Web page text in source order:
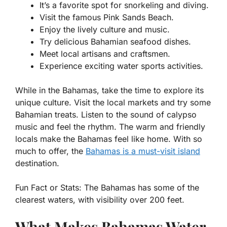
It’s a favorite spot for snorkeling and diving.
Visit the famous Pink Sands Beach.
Enjoy the lively culture and music.
Try delicious Bahamian seafood dishes.
Meet local artisans and craftsmen.
Experience exciting water sports activities.
While in the Bahamas, take the time to explore its
unique culture. Visit the local markets and try some
Bahamian treats. Listen to the sound of calypso
music and feel the rhythm. The warm and friendly
locals make the Bahamas feel like home. With so
much to offer, the Bahamas is a must-visit island
destination.
Fun Fact or Stats: The Bahamas has some of the
clearest waters, with visibility over 200 feet.